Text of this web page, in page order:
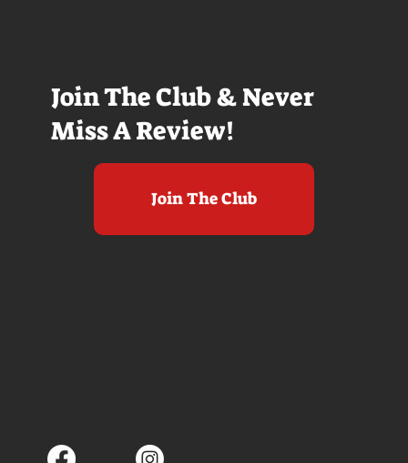
Join The Club & Never
Miss A Review!
Join The Club